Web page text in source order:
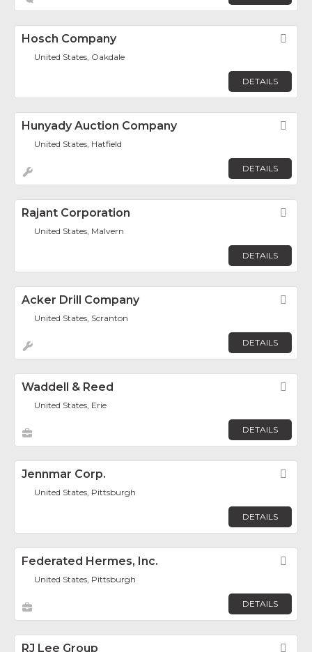
Hosch Company
United States, Oakdale
DETAILS
Hunyady Auction Company
United States, Hatfield
DETAILS
Rajant Corporation
United States, Malvern
DETAILS
Acker Drill Company
United States, Scranton
DETAILS
Waddell & Reed
United States, Erie
DETAILS
Jennmar Corp.
United States, Pittsburgh
DETAILS
Federated Hermes, Inc.
United States, Pittsburgh
DETAILS
RJ Lee Group